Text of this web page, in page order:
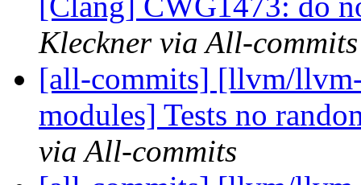
Kleckner via All-commits
[all-commits] [llvm/
modules] Tests no
via All-commits